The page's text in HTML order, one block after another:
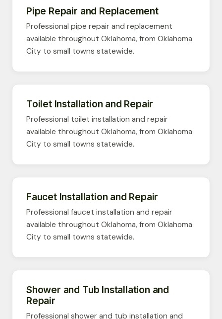
Pipe Repair and Replacement
Professional pipe repair and replacement
available throughout Oklahoma, from Oklahoma
City to small towns statewide.
Toilet Installation and Repair
Professional toilet installation and repair
available throughout Oklahoma, from Oklahoma
City to small towns statewide.
Faucet Installation and Repair
Professional faucet installation and repair
available throughout Oklahoma, from Oklahoma
City to small towns statewide.
Shower and Tub Installation and
Repair
Professional shower and tub installation and